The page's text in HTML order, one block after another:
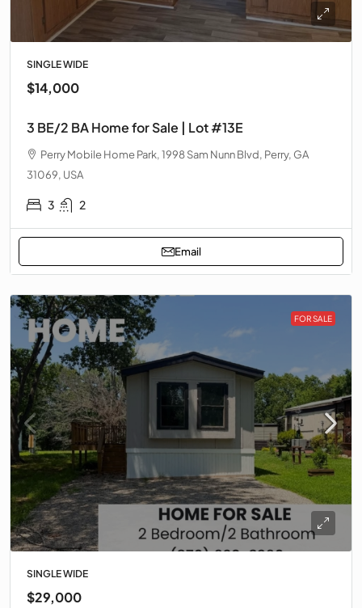
SINGLE WIDE
$14,000
3 BE/2 BA Home for Sale | Lot #13E
Perry Mobile Home Park, 1998 Sam Nunn Blvd, Perry, GA
31069, USA
3 2
Email
FOR SALE
SINGLE WIDE
$29,000